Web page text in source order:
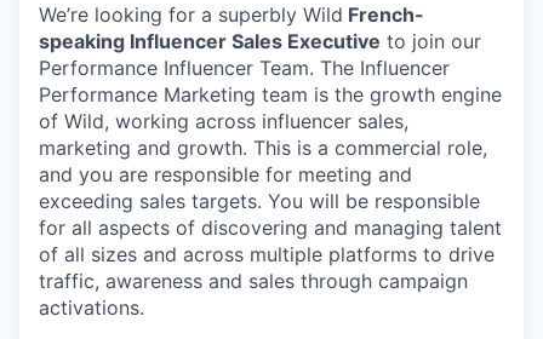
We’re looking for a superbly Wild French-
speaking Influencer Sales Executive to join our
Performance Influencer Team. The Influencer
Performance Marketing team is the growth engine
of Wild, working across influencer sales,
marketing and growth. This is a commercial role,
and you are responsible for meeting and
exceeding sales targets. You will be responsible
for all aspects of discovering and managing talent
of all sizes and across multiple platforms to drive
traffic, awareness and sales through campaign
activations.